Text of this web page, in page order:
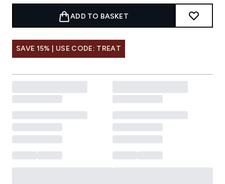
ADD TO BASKET
SAVE 15% | USE CODE: TREAT